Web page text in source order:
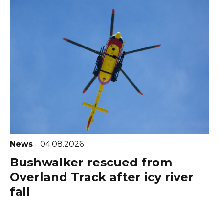
News 04.08.2026
Bushwalker rescued from
Overland Track after icy river
fall